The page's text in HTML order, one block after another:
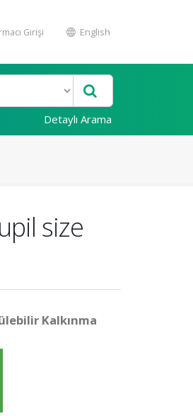
Girişi English
Detaylı Arama
size
Kalkınma